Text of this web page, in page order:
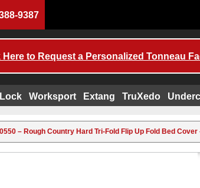
9387
Here to Request a Personalized Tonneau
Worksport Extang TruXedo
– Rough Country Hard Tri-Fold Flip Up Fold Bed